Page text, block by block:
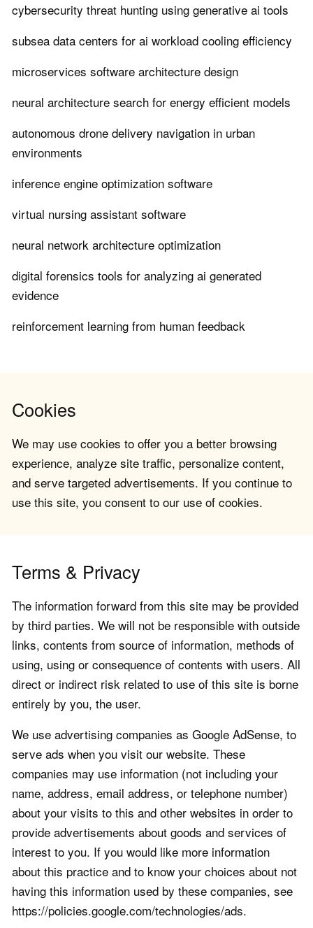
cybersecurity threat hunting using generative ai tools
subsea data centers for ai workload cooling efficiency
microservices software architecture design
neural architecture search for energy efficient models
autonomous drone delivery navigation in urban
environments
inference engine optimization software
virtual nursing assistant software
neural network architecture optimization
digital forensics tools for analyzing ai generated
evidence
reinforcement learning from human feedback
Cookies
We may use cookies to offer you a better browsing
experience, analyze site traffic, personalize content,
and serve targeted advertisements. If you continue to
use this site, you consent to our use of cookies.
Terms & Privacy
The information forward from this site may be provided
by third parties. We will not be responsible with outside
links, contents from source of information, methods of
using, using or consequence of contents with users. All
direct or indirect risk related to use of this site is borne
entirely by you, the user.
We use advertising companies as Google AdSense, to
serve ads when you visit our website. These
companies may use information (not including your
name, address, email address, or telephone number)
about your visits to this and other websites in order to
provide advertisements about goods and services of
interest to you. If you would like more information
about this practice and to know your choices about not
having this information used by these companies, see
https://policies.google.com/technologies/ads.